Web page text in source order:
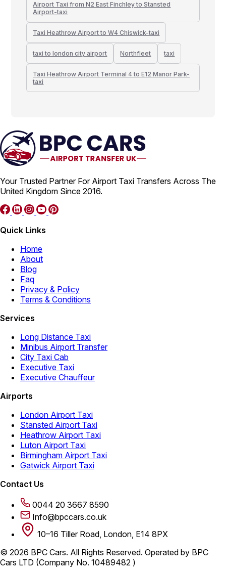
Airport Taxi from N2 East Finchley to Stansted
Airport-taxi
Taxi Heathrow Airport to W4 Chiswick-taxi
taxi to london city airport Northfleet taxi
Taxi Heathrow Airport Terminal 4 to E12 Manor Park-
taxi
Your Trusted Partner For Airport Taxi Transfers Across The
United Kingdom Since 2016.
Quick Links
Home
About
Blog
Faq
Privacy & Policy
Terms & Conditions
Services
Long Distance Taxi
Minibus Airport Transfer
City Taxi Cab
Executive Taxi
Executive Chauffeur
Airports
London Airport Taxi
Stansted Airport Taxi
Heathrow Airport Taxi
Luton Airport Taxi
Birmingham Airport Taxi
Gatwick Airport Taxi
Contact Us
0044 20 3667 8590
Info@bpccars.co.uk
10–16 Tiller Road, London, E14 8PX
© 2026 BPC Cars. All Rights Reserved. Operated by BPC
Cars LTD (Company No. 10489482 )